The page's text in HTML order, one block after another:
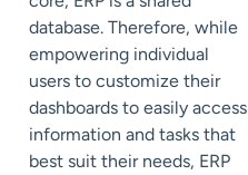
database. Therefore, while
empowering individual
users to customize their
dashboards to easily access
information and tasks that
best suit their needs, ERP